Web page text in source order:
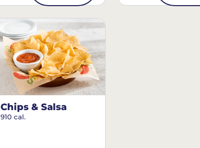
Chips & Salsa
910 cal.